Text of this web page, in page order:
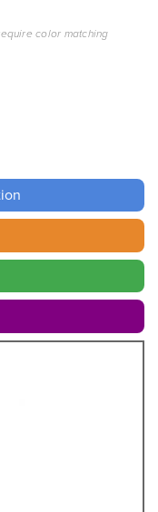
color matching